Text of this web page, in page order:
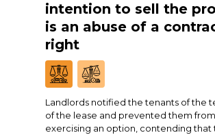
intention to sell the
is an abuse of a
right
Landlords notified the tenants of the
of the lease and prevented them from
exercising an option, contending that